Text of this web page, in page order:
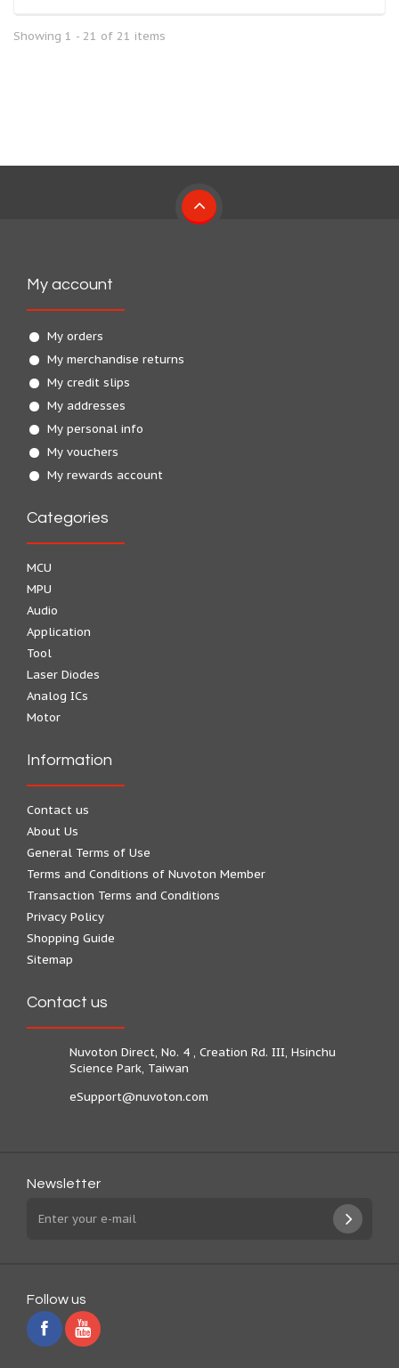
Showing 1 - 21 of 21 items
My account
My orders
My merchandise returns
My credit slips
My addresses
My personal info
My vouchers
My rewards account
Categories
MCU
MPU
Audio
Application
Tool
Laser Diodes
Analog ICs
Motor
Information
Contact us
About Us
General Terms of Use
Terms and Conditions of Nuvoton Member
Transaction Terms and Conditions
Privacy Policy
Shopping Guide
Sitemap
Contact us
Nuvoton Direct, No. 4 , Creation Rd. III, Hsinchu
Science Park, Taiwan
eSupport@nuvoton.com
Newsletter
Follow us